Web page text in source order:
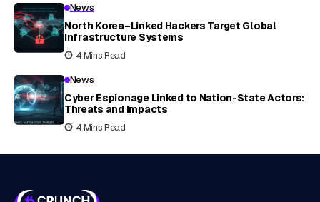
News
North Korea–Linked Hackers Target Global
Infrastructure Systems
4 Mins Read
News
Cyber Espionage Linked to Nation-State Actors:
Threats and Impacts
4 Mins Read